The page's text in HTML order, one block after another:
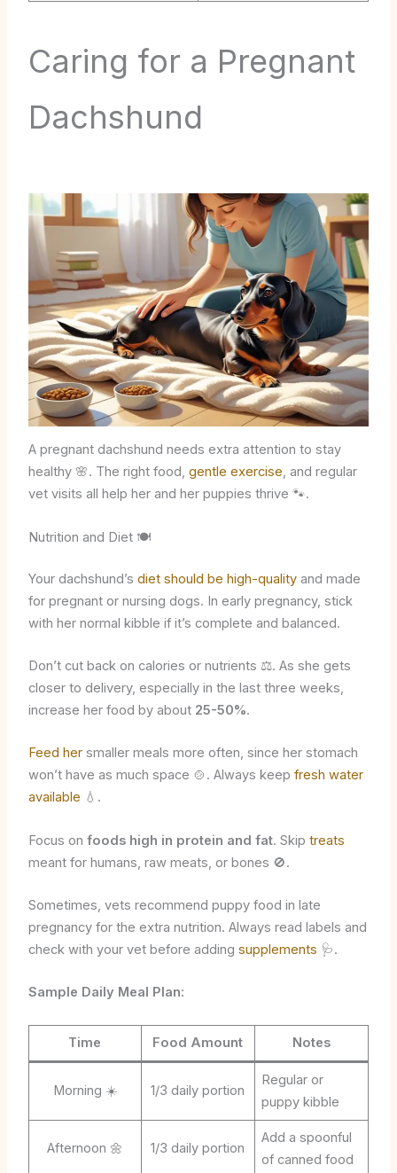
Caring for a Pregnant
Dachshund
A pregnant dachshund needs extra attention to stay
healthy 🌸. The right food, gentle exercise, and regular
vet visits all help her and her puppies thrive 🐾.
Nutrition and Diet 🍽️
Your dachshund’s diet should be high-qualityand made
for pregnant or nursing dogs. In early pregnancy, stick
with her normal kibble if it’s complete and balanced.
Don’t cut back on calories or nutrients ⚖️. As she gets
closer to delivery, especially in the last three weeks,
increase her food by about 25-50%.
Feed hersmaller meals more often, since her stomach
won’t have as much space 🍲. Always keep fresh water
available 💧.
Focus on foods high in protein and fat. Skip treats
meant for humans, raw meats, or bones 🚫.
Sometimes, vets recommend puppy food in late
pregnancy for the extra nutrition. Always read labels and
check with your vet before adding supplements 🩺.
Sample Daily Meal Plan:
Time Food Amount Notes
Morning ☀️ 1/3 daily portion
Regular or
puppy kibble
Afternoon 🌼 1/3 daily portion
Add a spoonful
of canned food